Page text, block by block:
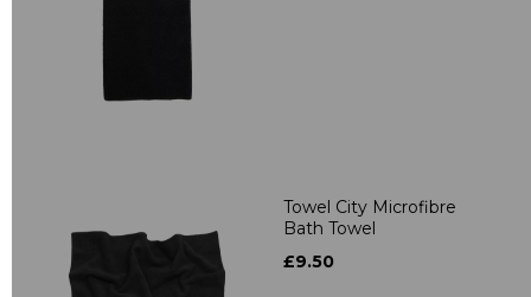
Towel City Microfibre
Bath Towel
£9.50